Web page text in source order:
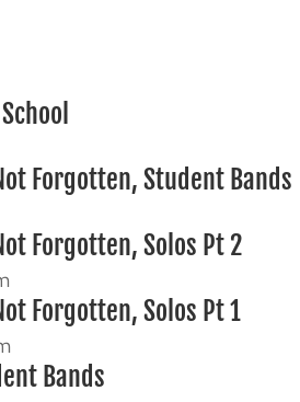
Forgotten, Student Bands
Forgotten, Solos Pt 2
Forgotten, Solos Pt 1
Bands